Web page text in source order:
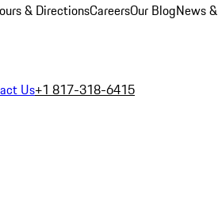
& DirectionsCareersOur BlogNews &
Us+1 817-318-6415